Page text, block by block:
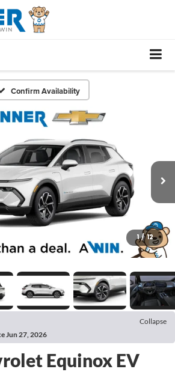
Confirm Availability
1 / 12
Collapse
Jun 27, 2026
Equinox EV